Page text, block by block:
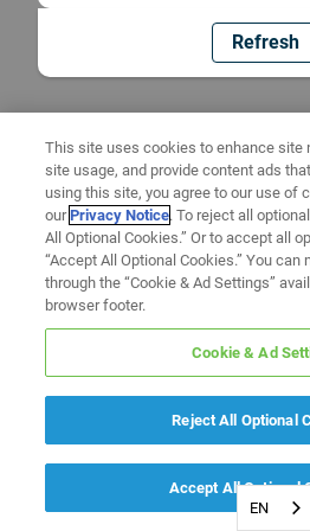
Refresh
EN
This site uses cookies to enhance site
site usage, and provide content ads
using this site, you agree to our use of
ourPrivacy Notice. To reject all
All Optional Cookies.” Or to accept all
“Accept All Optional Cookies.” You
through the “Cookie & Ad Settings”
browser footer.
Cookie & Ad
Reject All Optional
Accept All Optional